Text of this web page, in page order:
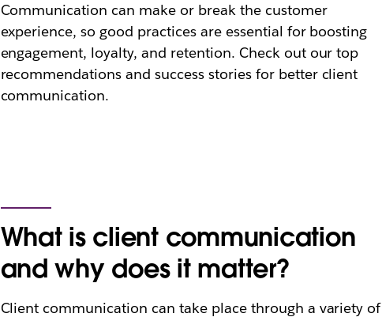
Communication can make or break the customer
experience, so good practices are essential for boosting
engagement, loyalty, and retention. Check out our top
recommendations and success stories for better client
communication.
What is client communication
and why does it matter?
Client communication can take place through a variety of